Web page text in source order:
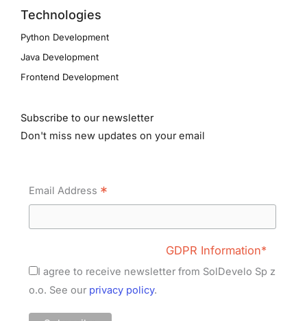
Technologies
Python Development
Java Development
Frontend Development
Subscribe to our newsletter
Don't miss new updates on your email
Email Address *
GDPR Information*
I agree to receive newsletter from SolDevelo Sp z
o.o. See our privacy policy.